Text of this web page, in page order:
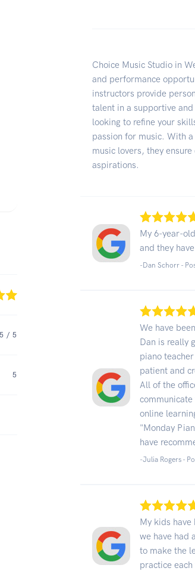
5 / 5
5
Choice Music Studio in
and performance
instructors provide
talent in a supportive
looking to refine your
passion for music. With
music lovers, they
aspirations.
My 6-year-
and they
-Dan Schorr -
We have
Dan is really
piano
patient and
All of the
online
"Monday
have
-Julia Rogers -
My kids have
we have had
to make the
practice each